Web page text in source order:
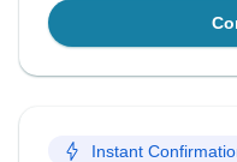
Instant